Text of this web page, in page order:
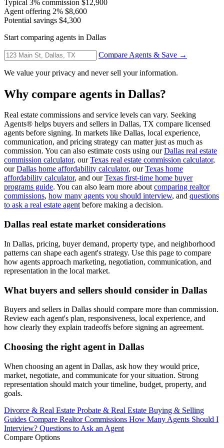
Typical 3% commission $12,900
Agent offering 2% $8,600
Potential savings $4,300
Start comparing agents in Dallas
Compare Agents & Save →
We value your privacy and never sell your information.
Why compare agents in Dallas?
Real estate commissions and service levels can vary. Seeking
Agents® helps buyers and sellers in Dallas, TX compare licensed
agents before signing. In markets like Dallas, local experience,
communication, and pricing strategy can matter just as much as
commission. You can also estimate costs using ourDallas real estate
commission calculator, ourTexas real estate commission calculator,
ourDallas home affordability calculator, ourTexas home
affordability calculator, and ourTexas first-time home buyer
programs guide. You can also learn more aboutcomparing realtor
commissions, how many agents you should interview, and questions
to ask a real estate agentbefore making a decision.
Dallas real estate market considerations
In Dallas, pricing, buyer demand, property type, and neighborhood
patterns can shape each agent's strategy. Use this page to compare
how agents approach marketing, negotiation, communication, and
representation in the local market.
What buyers and sellers should consider in Dallas
Buyers and sellers in Dallas should compare more than commission.
Review each agent's plan, responsiveness, local experience, and
how clearly they explain tradeoffs before signing an agreement.
Choosing the right agent in Dallas
When choosing an agent in Dallas, ask how they would price,
market, negotiate, and communicate for your situation. Strong
representation should match your timeline, budget, property, and
goals.
Divorce & Real Estate Probate & Real Estate Buying & Selling
Guides Compare Realtor Commissions How Many Agents Should I
Interview? Questions to Ask an Agent
Compare Options